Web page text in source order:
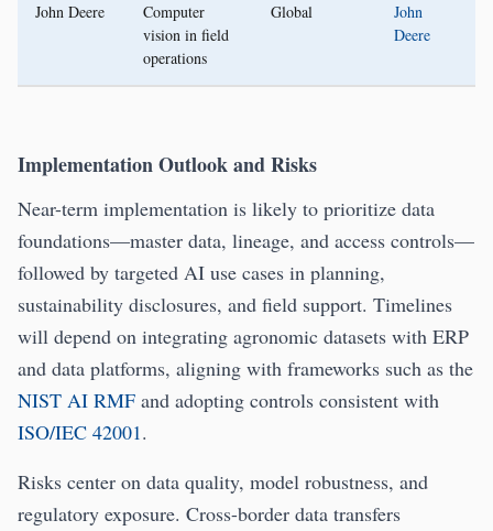
John Deere
Computer
vision in field
operations
Global
John
Deere
Implementation Outlook and Risks
Near-term implementation is likely to prioritize data
foundations—master data, lineage, and access controls—
followed by targeted AI use cases in planning,
sustainability disclosures, and field support. Timelines
will depend on integrating agronomic datasets with ERP
and data platforms, aligning with frameworks such as the
NIST AI RMF and adopting controls consistent with
ISO/IEC 42001.
Risks center on data quality, model robustness, and
regulatory exposure. Cross-border data transfers